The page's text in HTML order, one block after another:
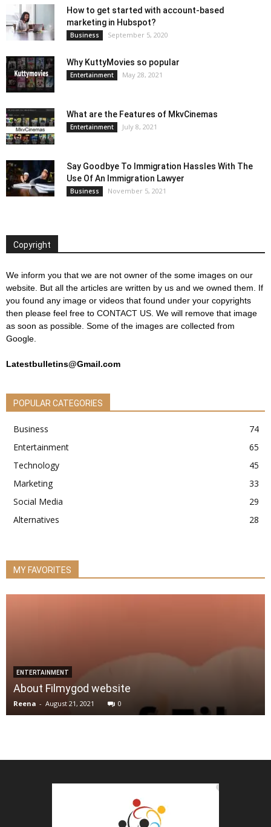
How to get started with account-based
marketing in Hubspot?
Business September 5, 2020
Why KuttyMovies so popular
Entertainment May 28, 2021
What are the Features of MkvCinemas
Entertainment July 8, 2021
Say Goodbye To Immigration Hassles With The
Use Of An Immigration Lawyer
Business November 5, 2021
Copyright
We inform you that we are not owner of the some images on our
website. But all the articles are written by us and we owned them. If
you found any image or videos that found under your copyrights
then please feel free to CONTACT US . We will remove that image
as soon as possible. Some of the images are collected from
Google.
Latestbulletins@Gmail.com
POPULAR CATEGORIES
Business
74
Entertainment
65
Technology
45
Marketing
33
Social Media
29
Alternatives
28
MY FAVORITES
ENTERTAINMENT
About Filmygod website
Reena - August 21, 2021 0